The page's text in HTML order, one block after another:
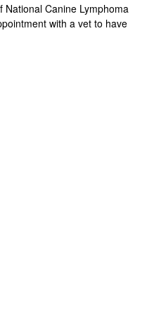
National Canine Lymphoma
with a vet to have